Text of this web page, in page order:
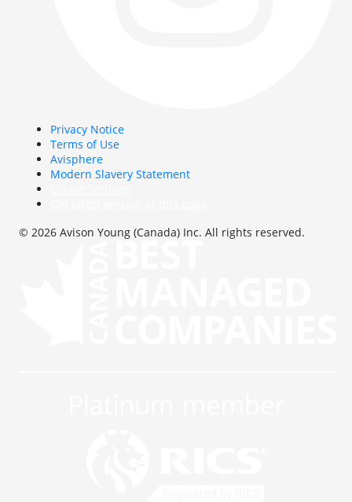
Privacy Notice
Terms of Use
Avisphere
Modern Slavery Statement
© 2026 Avison Young (Canada) Inc. All rights reserved.